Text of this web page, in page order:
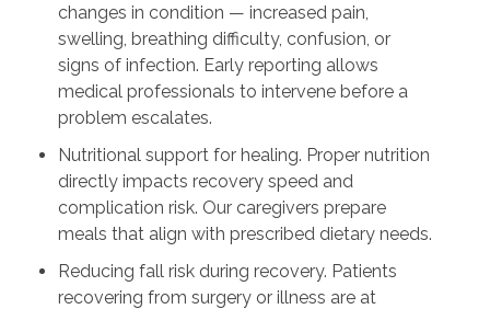
changes in condition — increased pain,
swelling, breathing difficulty, confusion, or
signs of infection. Early reporting allows
medical professionals to intervene before a
problem escalates.
Nutritional support for healing. Proper nutrition
directly impacts recovery speed and
complication risk. Our caregivers prepare
meals that align with prescribed dietary needs.
Reducing fall risk during recovery. Patients
recovering from surgery or illness are at